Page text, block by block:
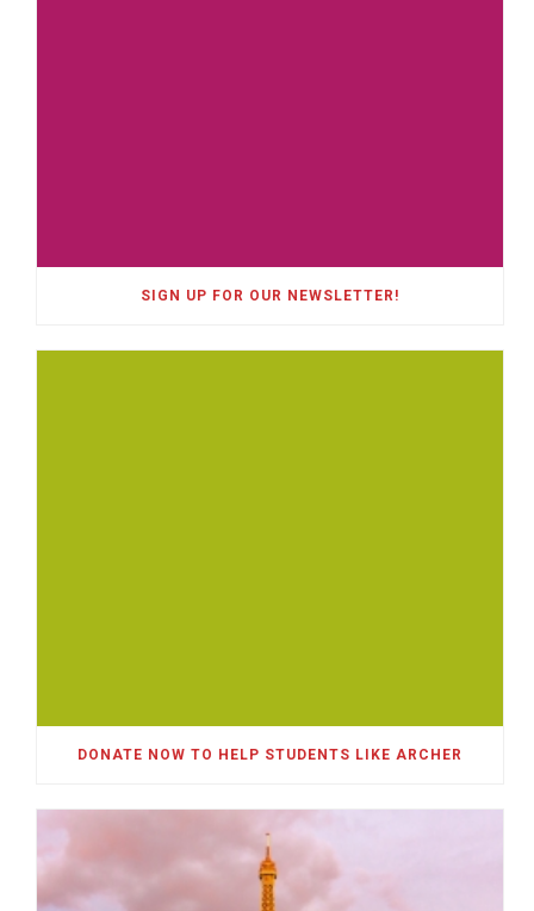
SIGN UP FOR OUR NEWSLETTER!
DONATE NOW TO HELP STUDENTS LIKE ARCHER